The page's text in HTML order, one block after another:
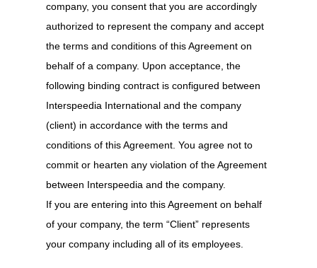
company, you consent that you are accordingly
authorized to represent the company and accept
the terms and conditions of this Agreement on
behalf of a company. Upon acceptance, the
following binding contract is configured between
Interspeedia International and the company
(client) in accordance with the terms and
conditions of this Agreement. You agree not to
commit or hearten any violation of the Agreement
between Interspeedia and the company.
If you are entering into this Agreement on behalf
of your company, the term “Client” represents
your company including all of its employees.